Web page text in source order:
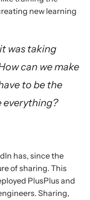
new learning
was taking
can we make
to be the
everything?
has, since the
of sharing. This
PlusPlus and
Sharing,